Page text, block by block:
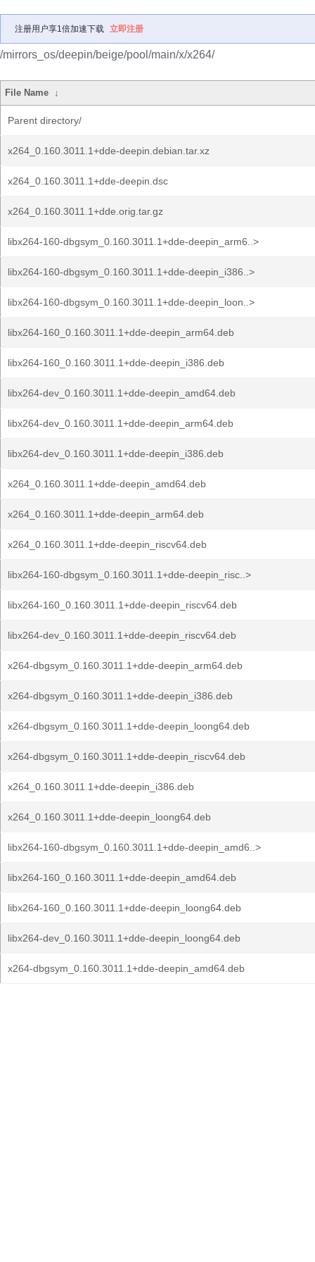
注册用户享1倍加速下载 立即注册
/mirrors_os/deepin/beige/pool/main/x/x264/
File Name ↓
Parent directory/
x264_0.160.3011.1+dde-deepin.debian.tar.xz
x264_0.160.3011.1+dde-deepin.dsc
x264_0.160.3011.1+dde.orig.tar.gz
libx264-160-dbgsym_0.160.3011.1+dde-deepin_arm6..>
libx264-160-dbgsym_0.160.3011.1+dde-deepin_i386..>
libx264-160-dbgsym_0.160.3011.1+dde-deepin_loon..>
libx264-160_0.160.3011.1+dde-deepin_arm64.deb
libx264-160_0.160.3011.1+dde-deepin_i386.deb
libx264-dev_0.160.3011.1+dde-deepin_amd64.deb
libx264-dev_0.160.3011.1+dde-deepin_arm64.deb
libx264-dev_0.160.3011.1+dde-deepin_i386.deb
x264_0.160.3011.1+dde-deepin_amd64.deb
x264_0.160.3011.1+dde-deepin_arm64.deb
x264_0.160.3011.1+dde-deepin_riscv64.deb
libx264-160-dbgsym_0.160.3011.1+dde-deepin_risc..>
libx264-160_0.160.3011.1+dde-deepin_riscv64.deb
libx264-dev_0.160.3011.1+dde-deepin_riscv64.deb
x264-dbgsym_0.160.3011.1+dde-deepin_arm64.deb
x264-dbgsym_0.160.3011.1+dde-deepin_i386.deb
x264-dbgsym_0.160.3011.1+dde-deepin_loong64.deb
x264-dbgsym_0.160.3011.1+dde-deepin_riscv64.deb
x264_0.160.3011.1+dde-deepin_i386.deb
x264_0.160.3011.1+dde-deepin_loong64.deb
libx264-160-dbgsym_0.160.3011.1+dde-deepin_amd6..>
libx264-160_0.160.3011.1+dde-deepin_amd64.deb
libx264-160_0.160.3011.1+dde-deepin_loong64.deb
libx264-dev_0.160.3011.1+dde-deepin_loong64.deb
x264-dbgsym_0.160.3011.1+dde-deepin_amd64.deb